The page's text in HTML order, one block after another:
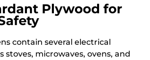
Plywood for
contain several electrical
stoves, microwaves, ovens, and